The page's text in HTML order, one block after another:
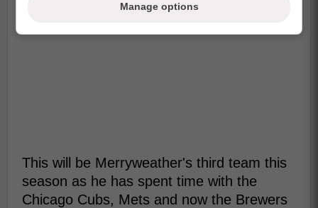
This will be Merryweather's third team this
season as he has spent time with the
Chicago Cubs, Mets and now the Brewers
Manage options